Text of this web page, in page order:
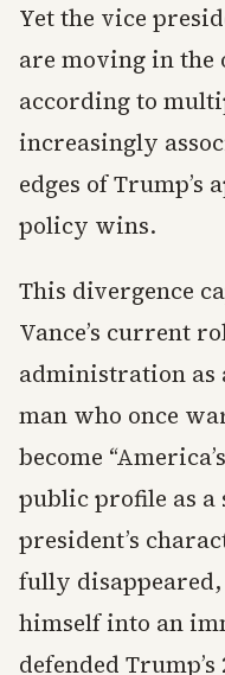
Yet the vice
are moving in the
according to
increasingly
edges of Trump’s
policy wins.
This divergence
Vance’s current
administration as
man who once
become
public profile as
president’s
fully disappeared,
himself into an
defended